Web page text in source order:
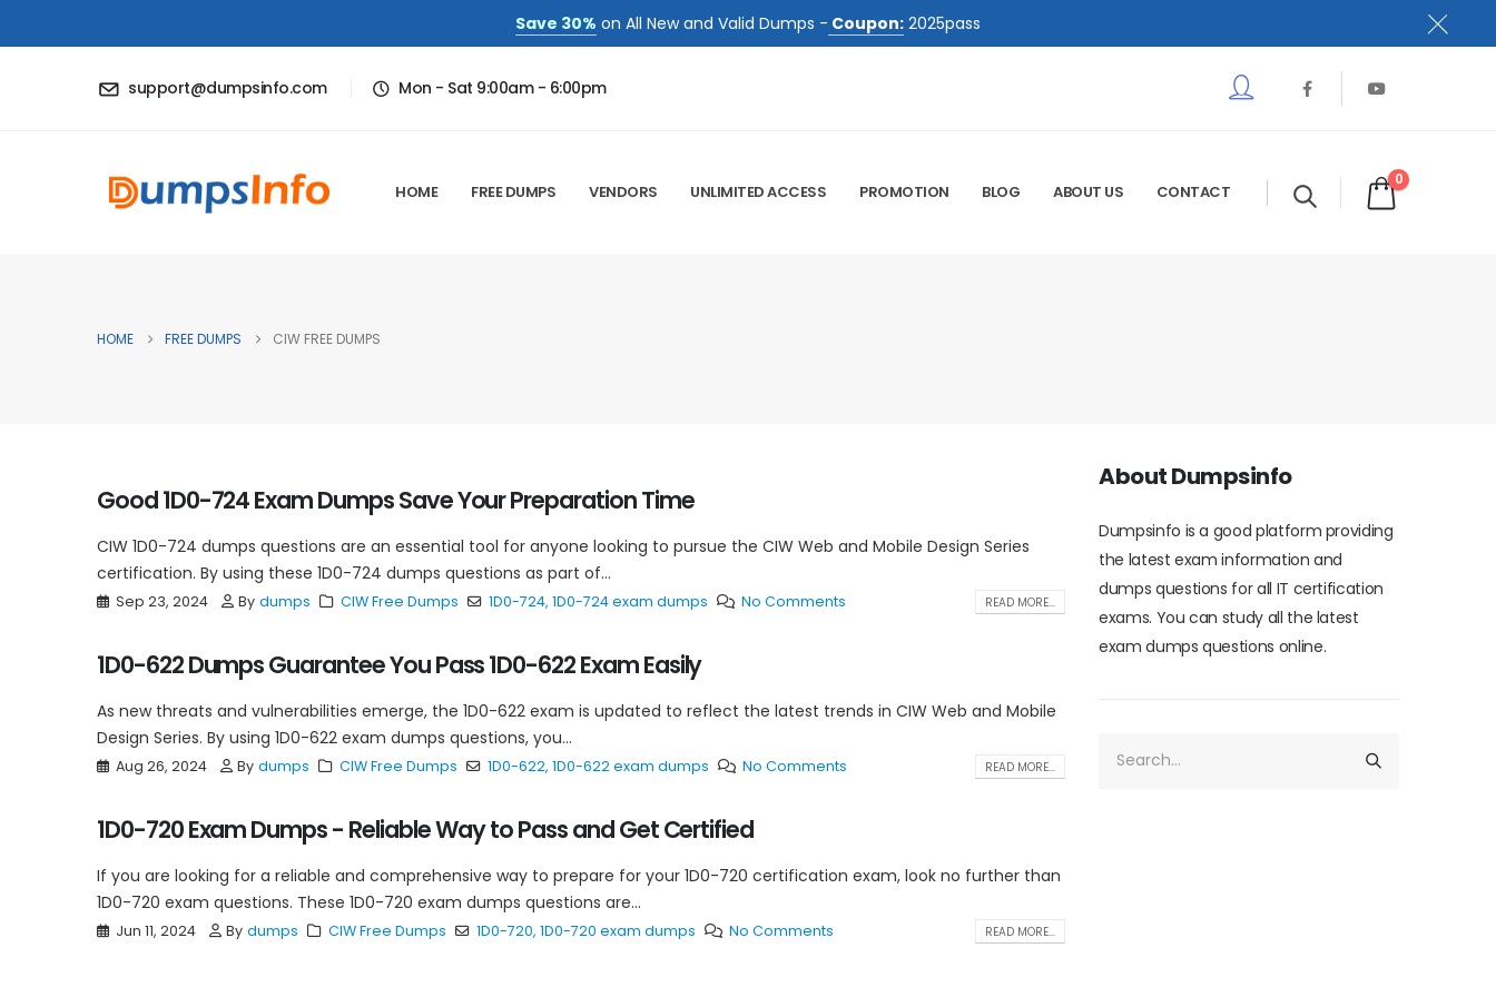
Save 30% on All New and Valid Dumps - Coupon: 2025pass
support@dumpsinfo.com Mon - Sat 9:00am - 6:00pm
HOME FREE DUMPS VENDORS UNLIMITED ACCESS PROMOTION BLOG ABOUT US CONTACT
0
HOME FREE DUMPS CIW FREE DUMPS
Good 1D0-724 Exam Dumps Save Your Preparation Time
CIW 1D0-724 dumps questions are an essential tool for anyone looking to pursue the CIW Web and Mobile Design Series
certification. By using these 1D0-724 dumps questions as part of...
Sep 23, 2024 By dumps CIW Free Dumps 1D0-724, 1D0-724 exam dumps No Comments READ MORE...
1D0-622 Dumps Guarantee You Pass 1D0-622 Exam Easily
As new threats and vulnerabilities emerge, the 1D0-622 exam is updated to reflect the latest trends in CIW Web and Mobile
Design Series. By using 1D0-622 exam dumps questions, you...
Aug 26, 2024 By dumps CIW Free Dumps 1D0-622, 1D0-622 exam dumps No Comments READ MORE...
1D0-720 Exam Dumps - Reliable Way to Pass and Get Certified
If you are looking for a reliable and comprehensive way to prepare for your 1D0-720 certification exam, look no further than
1D0-720 exam questions. These 1D0-720 exam dumps questions are...
Jun 11, 2024 By dumps CIW Free Dumps 1D0-720, 1D0-720 exam dumps No Comments READ MORE...
About Dumpsinfo
Dumpsinfo is a good platform providing
the latest exam information and
dumps questions for all IT certification
exams. You can study all the latest
exam dumps questions online.